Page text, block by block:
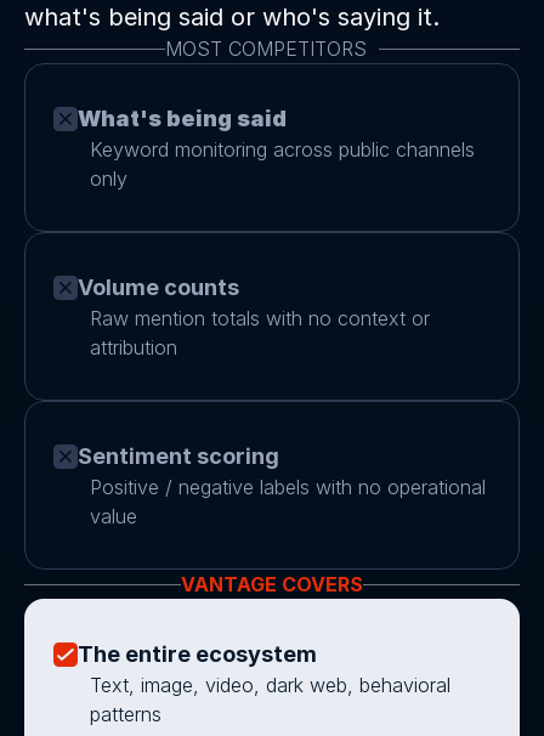
what's being said or who's saying it.
MOST COMPETITORS
What's being said
Keyword monitoring across public channels
only
Volume counts
Raw mention totals with no context or
attribution
Sentiment scoring
Positive / negative labels with no operational
value
VANTAGE COVERS
The entire ecosystem
Text, image, video, dark web, behavioral
patterns